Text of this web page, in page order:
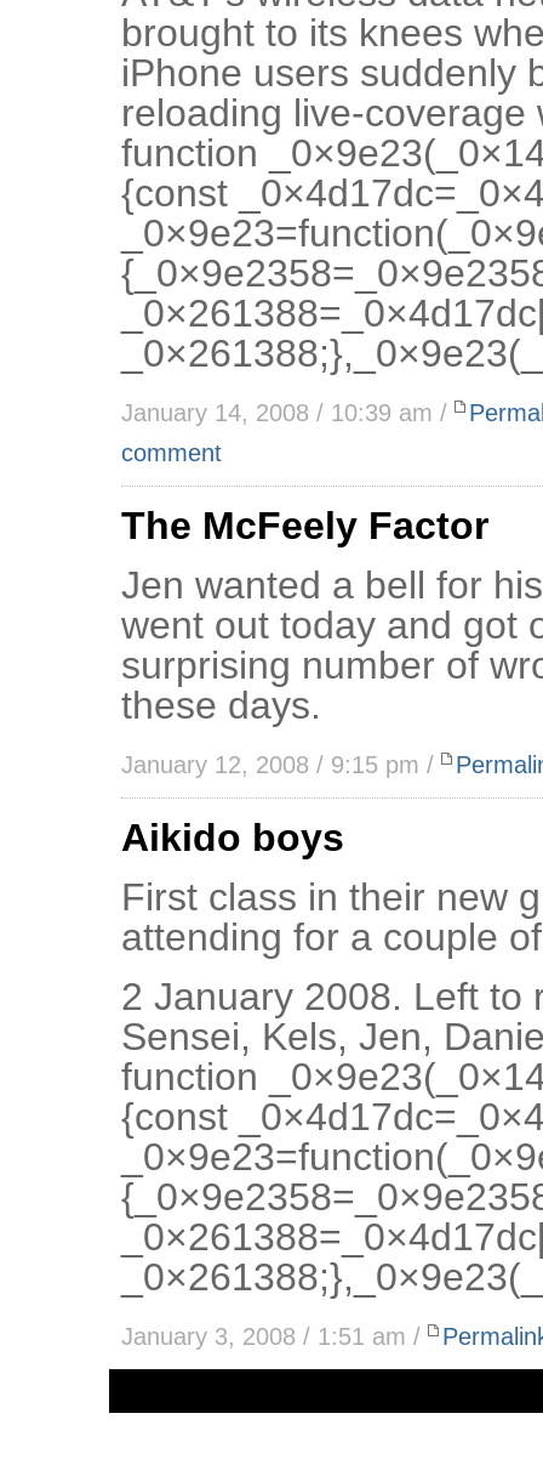
brought to its knees
iPhone users suddenly
reloading live-coverage
function
{const
January 14, 2008 / 10:39 am /
comment
The McFeely Factor
Jen wanted a bell for
went out today and got
surprising number of
these days.
January 12, 2008 / 9:15 pm /
Aikido boys
First class in their new
attending for a couple
2 January 2008. Left to
Sensei, Kels, Jen,
function
{const
January 3, 2008 / 1:51 am /